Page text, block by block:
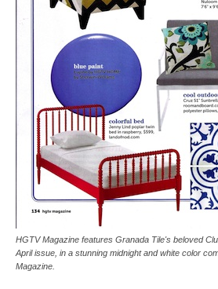
|
Tile
Ideas,
Tips
HGTV Magazine features Granada Tile's beloved
April issue, in a stunning midnight and white color
Magazine.